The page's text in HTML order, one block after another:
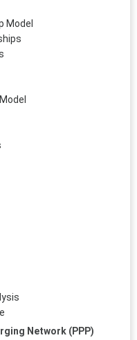
Model
Network (PPP)